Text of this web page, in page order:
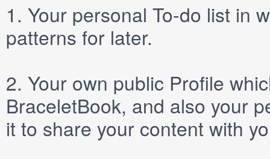
1. Your personal To-do list in
patterns for later.
2. Your own public Profile
BraceletBook, and also your
it to share your content with